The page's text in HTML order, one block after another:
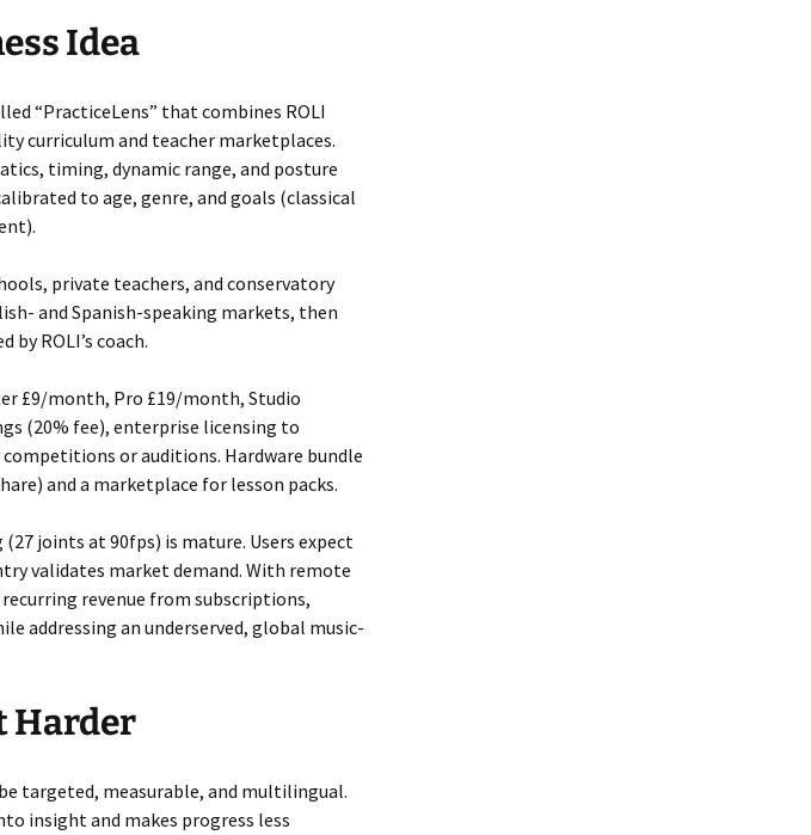
Idea
“PracticeLens” that combines ROLI
curriculum and teacher marketplaces.
timing, dynamic range, and posture
to age, genre, and goals (classical
private teachers, and conservatory
and Spanish-speaking markets, then
ROLI’s coach.
£9/month, Pro £19/month, Studio
(20% fee), enterprise licensing to
or auditions. Hardware bundle
and a marketplace for lesson packs.
joints at 90fps) is mature. Users expect
validates market demand. With remote
revenue from subscriptions,
addressing an underserved, global music-
Harder
targeted, measurable, and multilingual.
insight and makes progress less